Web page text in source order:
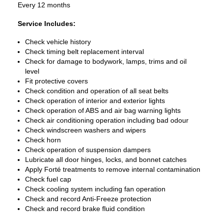
Every 12 months
Service Includes:
Check vehicle history
Check timing belt replacement interval
Check for damage to bodywork, lamps, trims and oil
level
Fit protective covers
Check condition and operation of all seat belts
Check operation of interior and exterior lights
Check operation of ABS and air bag warning lights
Check air conditioning operation including bad odour
Check windscreen washers and wipers
Check horn
Check operation of suspension dampers
Lubricate all door hinges, locks, and bonnet catches
Apply Forté treatments to remove internal contamination
Check fuel cap
Check cooling system including fan operation
Check and record Anti-Freeze protection
Check and record brake fluid condition